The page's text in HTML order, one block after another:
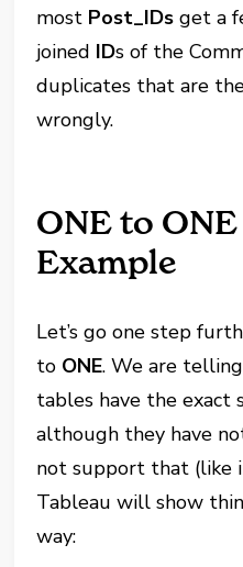
most Post_IDs get a
joined IDs of the
duplicates that are
wrongly.
ONE to
Example
Let’s go one step
to ONE. We are
tables have the exact
although they have
not support that (like
Tableau will show
way: